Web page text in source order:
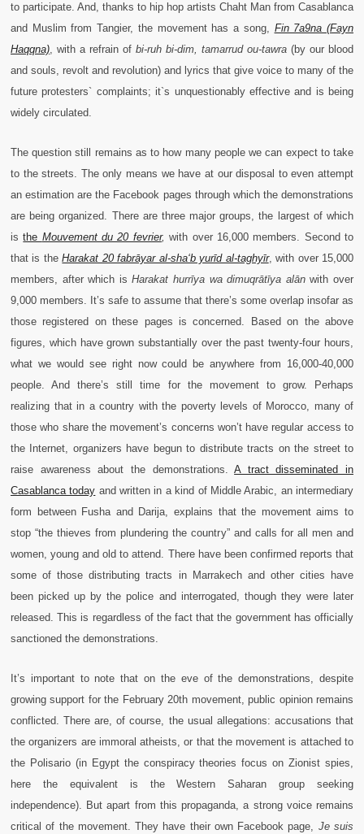
to participate. And, thanks to hip hop artists Chaht Man from Casablanca
and Muslim from Tangier, the movement has a song, Fin 7a9na (Fayn
Haqqna), with a refrain of bi-ruh bi-dim, tamarrud ou-tawra (by our blood
and souls, revolt and revolution) and lyrics that give voice to many of the
future protesters` complaints; it`s unquestionably effective and is being
widely circulated.
The question still remains as to how many people we can expect to take
to the streets. The only means we have at our disposal to even attempt
an estimation are the Facebook pages through which the demonstrations
are being organized. There are three major groups, the largest of which
isthe Mouvement du 20 fevrier,with over 16,000 members. Second to
that is theHarakat 20 fabrāyar al-sha‘b yurīd al-taghyīr, with over 15,000
members, after which isHarakat hurrīya wa dimuqrātīya alānwith over
9,000 members. It’s safe to assume that there’s some overlap insofar as
those registered on these pages is concerned. Based on the above
figures, which have grown substantially over the past twenty-four hours,
what we would see right now could be anywhere from 16,000-40,000
people. And there’s still time for the movement to grow. Perhaps
realizing that in a country with the poverty levels of Morocco, many of
those who share the movement’s concerns won’t have regular access to
the Internet, organizers have begun to distribute tracts on the street to
raise awareness about the demonstrations.A tract disseminated in
Casablanca today and written in a kind of Middle Arabic, an intermediary
form between Fusha and Darija, explains that the movement aims to
stop “the thieves from plundering the country” and calls for all men and
women, young and old to attend. There have been confirmed reports that
some of those distributing tracts in Marrakech and other cities have
been picked up by the police and interrogated, though they were later
released. This is regardless of the fact that the government has officially
sanctioned the demonstrations.
It’s important to note that on the eve of the demonstrations, despite
growing support for the February 20th movement, public opinion remains
conflicted. There are, of course, the usual allegations: accusations that
the organizers are immoral atheists, or that the movement is attached to
the Polisario (in Egypt the conspiracy theories focus on Zionist spies,
here the equivalent is the Western Saharan group seeking
independence). But apart from this propaganda, a strong voice remains
critical of the movement. They have their own Facebook page, Je suis